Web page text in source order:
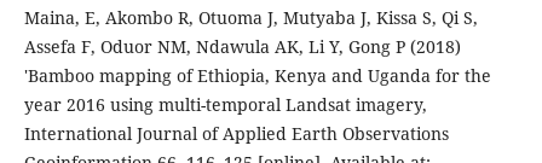
Maina, E, Akombo R, Otuoma J, Mutyaba J, Kissa S, Qi S,
Assefa F, Oduor NM, Ndawula AK, Li Y, Gong P (2018)
'Bamboo mapping of Ethiopia, Kenya and Uganda for the
year 2016 using multi-temporal Landsat imagery,
International Journal of Applied Earth Observations